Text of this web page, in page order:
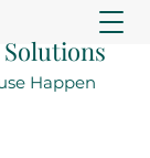
Solutions
Happen